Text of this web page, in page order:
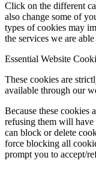
Click on the different
also change some of
types of cookies may
the services we are
Essential Website
These cookies are
available through our
Because these cookies
refusing them will
can block or delete
force blocking all
prompt you to accept/